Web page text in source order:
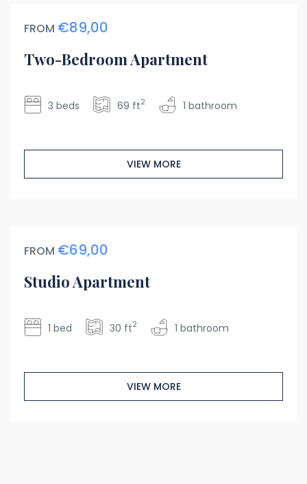
FROM €89,00
Two-Bedroom Apartment
3 beds 69 ft2 1 bathroom
VIEW MORE
FROM €69,00
Studio Apartment
1 bed 30 ft2 1 bathroom
VIEW MORE